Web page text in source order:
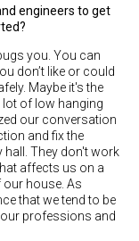
engineers to get
you. You can
don’t like or could
Maybe it's the
lot of low hanging
our conversation
and fix the
hall. They don't work
affects us on a
our house. As
that we tend to be
our professions and